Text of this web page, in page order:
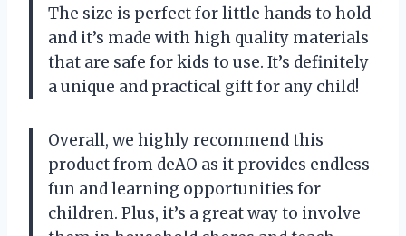
The size is perfect for little hands to hold
and it’s made with high quality materials
that are safe for kids to use. It’s definitely
a unique and practical gift for any child!
Overall, we highly recommend this
product from deAO as it provides endless
fun and learning opportunities for
children. Plus, it’s a great way to involve